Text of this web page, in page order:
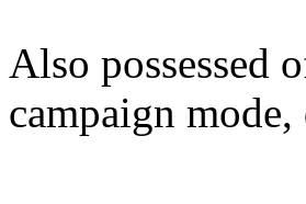
Also possessed
campaign